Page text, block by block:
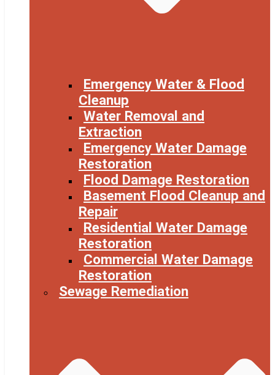
Emergency Water & Flood
Cleanup
Water Removal and
Extraction
Emergency Water Damage
Restoration
Flood Damage Restoration
Basement Flood Cleanup and
Repair
Residential Water Damage
Restoration
Commercial Water Damage
Restoration
Sewage Remediation